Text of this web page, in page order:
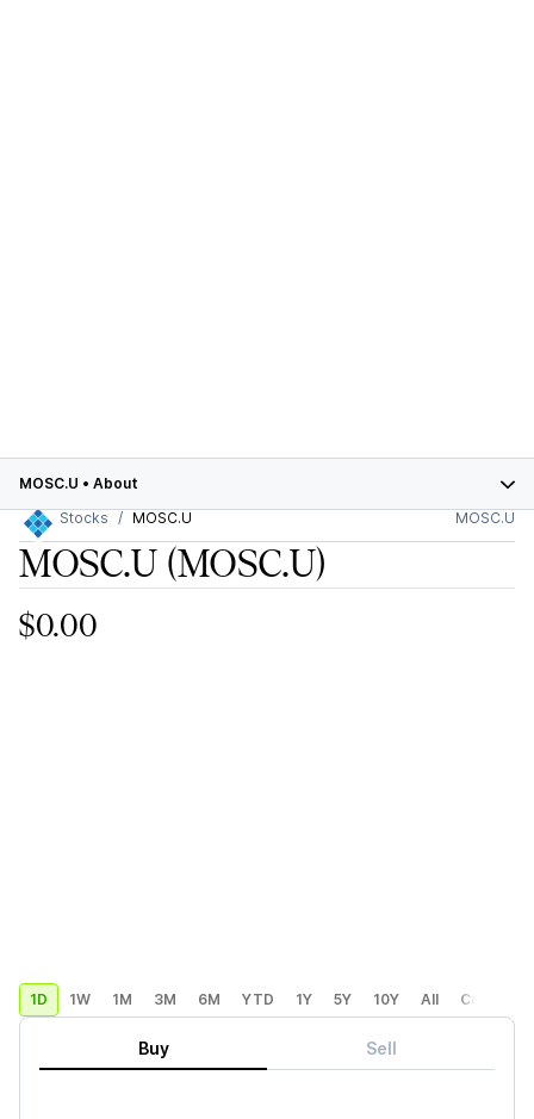
MOSC.U • About
Stocks
MOSC.U MOSC.U
MOSC.U (MOSC.U)
$0.00
1D 1W 1M 3M 6M YTD 1Y 5Y 10Y All Custom
Buy Sell